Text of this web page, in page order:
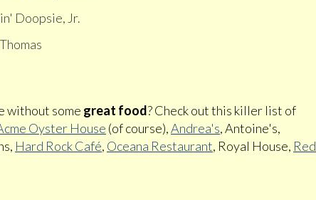
Doopsie, Jr.
without some great food? Check out this killer list of
Oyster House (of course),Andrea's, Antoine's,
Hard Rock Café, Oceana Restaurant, Royal House, Red